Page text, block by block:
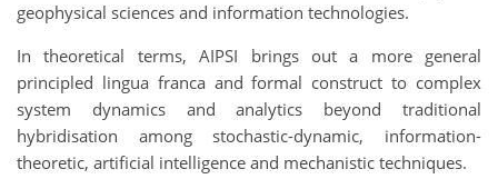
geophysical sciences and information technologies.
In theoretical terms, AIPSI brings out a more general
principled lingua franca and formal construct to complex
system dynamics and analytics beyond traditional
hybridisation among stochastic-dynamic, information-
theoretic, artificial intelligence and mechanistic techniques.